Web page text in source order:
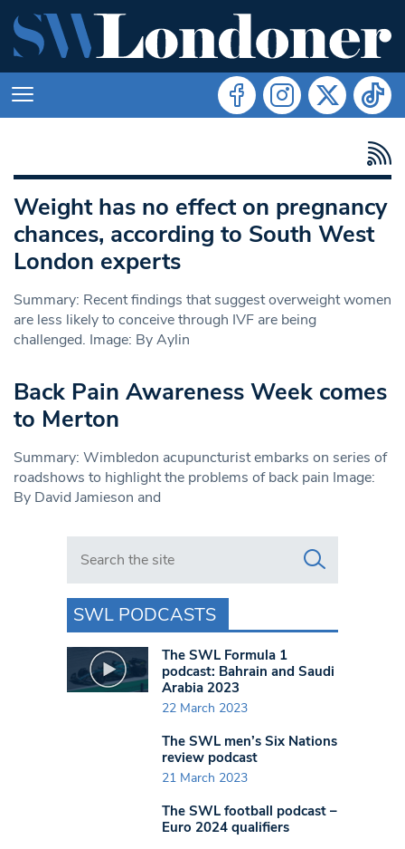
Weight has no effect on pregnancy
chances, according to South West
London experts
Summary: Recent findings that suggest overweight women
are less likely to conceive through IVF are being
challenged. Image: By Aylin
Back Pain Awareness Week comes
to Merton
Summary: Wimbledon acupuncturist embarks on series of
roadshows to highlight the problems of back pain Image:
By David Jamieson and
Search in https://www.swlondoner.co.uk/
SWL PODCASTS
The SWL Formula 1
podcast: Bahrain and Saudi
Arabia 2023
22 March 2023
The SWL men’s Six Nations
review podcast
21 March 2023
The SWL football podcast –
Euro 2024 qualifiers